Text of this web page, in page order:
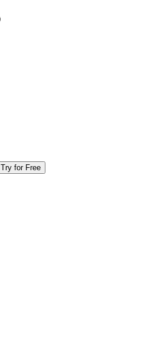
Try for Free